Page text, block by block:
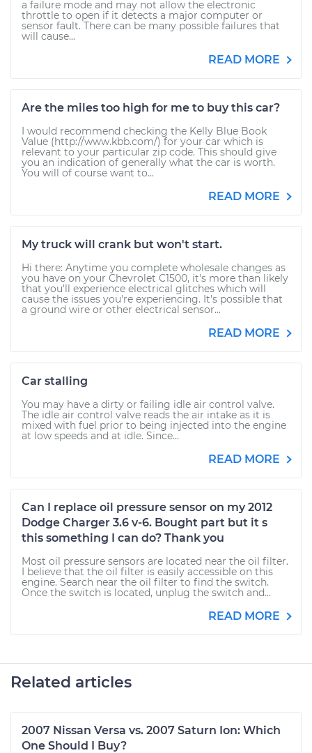
a failure mode and may not allow the electronic
throttle to open if it detects a major computer or
sensor fault. There can be many possible failures that
will cause...
READ MORE
Are the miles too high for me to buy this car?
I would recommend checking the Kelly Blue Book
Value (http://www.kbb.com/) for your car which is
relevant to your particular zip code. This should give
you an indication of generally what the car is worth.
You will of course want to...
READ MORE
My truck will crank but won't start.
Hi there: Anytime you complete wholesale changes as
you have on your Chevrolet C1500, it's more than likely
that you'll experience electrical glitches which will
cause the issues you're experiencing. It's possible that
a ground wire or other electrical sensor...
READ MORE
Car stalling
You may have a dirty or failing idle air control valve.
The idle air control valve reads the air intake as it is
mixed with fuel prior to being injected into the engine
at low speeds and at idle. Since...
READ MORE
Can I replace oil pressure sensor on my 2012
Dodge Charger 3.6 v-6. Bought part but it s
this something I can do? Thank you
Most oil pressure sensors are located near the oil filter.
I believe that the oil filter is easily accessible on this
engine. Search near the oil filter to find the switch.
Once the switch is located, unplug the switch and...
READ MORE
Related articles
2007 Nissan Versa vs. 2007 Saturn Ion: Which
One Should I Buy?